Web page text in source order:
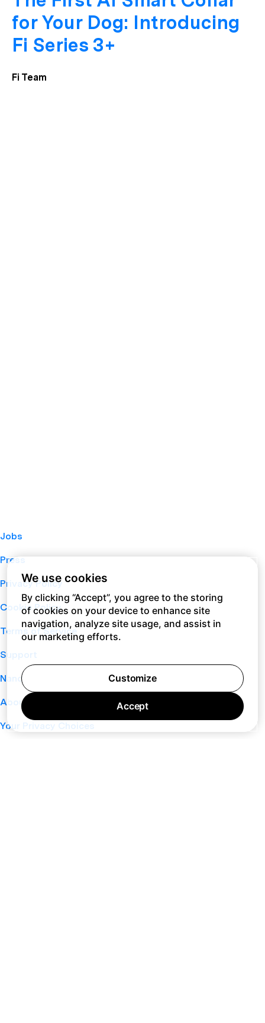
for Your Dog: Introducing
Fi Series 3+
Fi Team
Jobs
Press
Privacy Policy
Cookie Policy
Terms of Service
Support
Nano
About
Your Privacy Choices
We use cookies
By clicking “Accept”, you agree to the storing
of cookies on your device to enhance site
navigation, analyze site usage, and assist in
our marketing efforts.
Customize
Accept